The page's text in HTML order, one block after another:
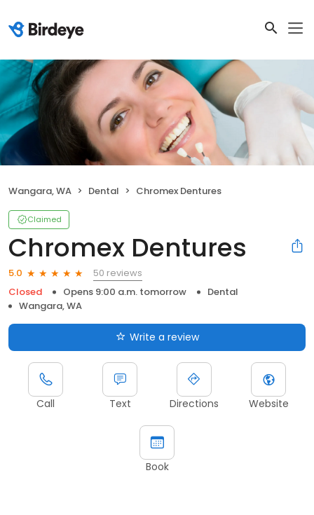
Wangara, WA Dental Chromex Dentures
Claimed
Chromex Dentures
5.0
50 reviews
Closed
Opens 9:00 a.m. tomorrow
Dental
Wangara, WA
Write a review
Call Text Directions Website
Book